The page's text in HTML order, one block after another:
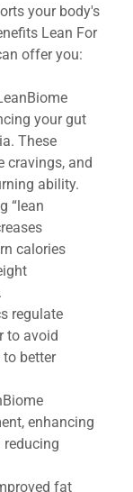
your body's
Lean For
offer you:
your gut
These
cravings, and
ability.
“lean
calories
regulate
to avoid
better
enhancing
fat